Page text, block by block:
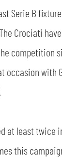
Serie B
Crociati
competition
occasion with
at least twice
this